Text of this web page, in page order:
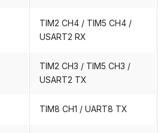
TIM2 CH4 / TIM5 CH4 /
USART2 RX
TIM2 CH3 / TIM5 CH3 /
USART2 TX
TIM8 CH1 / UART8 TX